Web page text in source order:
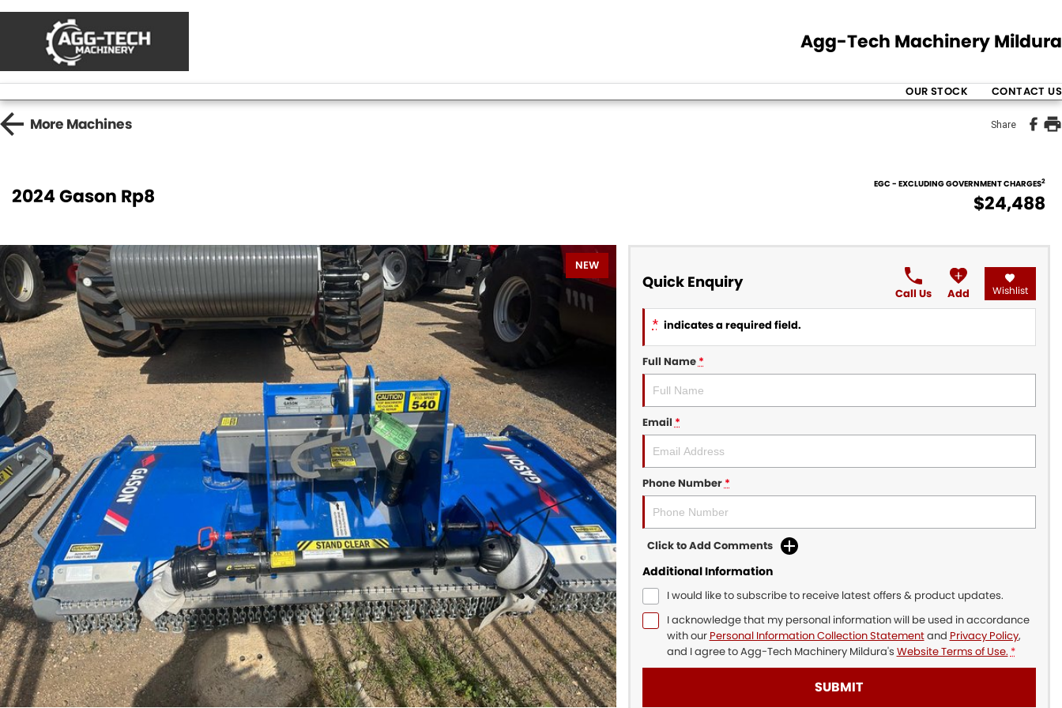
Agg-Tech Machinery Mildura
OUR STOCK CONTACT US
More Machines Share
2024 Gason Rp8
EGC - EXCLUDING GOVERNMENT CHARGES2
$24,488
NEW
Quick Enquiry
Call Us Add Wishlist
* indicates a required field.
Full Name*
Email*
Phone Number*
Click to Add Comments
Additional Information
I would like to subscribe to receive latest offers & product updates.
I acknowledge that my personal information will be used in accordance
with our Personal Information Collection Statementand Privacy Policy,
and I agree toAgg-Tech Machinery Mildura's Website Terms of Use. *
SUBMIT